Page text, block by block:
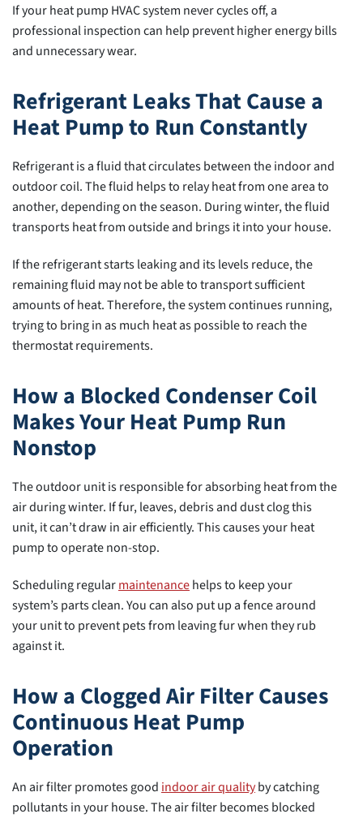
If your heat pump HVAC system never cycles off, a
professional inspection can help prevent higher energy bills
and unnecessary wear.
Refrigerant Leaks That Cause a
Heat Pump to Run Constantly
Refrigerant is a fluid that circulates between the indoor and
outdoor coil. The fluid helps to relay heat from one area to
another, depending on the season. During winter, the fluid
transports heat from outside and brings it into your house.
If the refrigerant starts leaking and its levels reduce, the
remaining fluid may not be able to transport sufficient
amounts of heat. Therefore, the system continues running,
trying to bring in as much heat as possible to reach the
thermostat requirements.
How a Blocked Condenser Coil
Makes Your Heat Pump Run
Nonstop
The outdoor unit is responsible for absorbing heat from the
air during winter. If fur, leaves, debris and dust clog this
unit, it can’t draw in air efficiently. This causes your heat
pump to operate non-stop.
Scheduling regularmaintenancehelps to keep your
system’s parts clean. You can also put up a fence around
your unit to prevent pets from leaving fur when they rub
against it.
How a Clogged Air Filter Causes
Continuous Heat Pump
Operation
An air filter promotes good indoor air qualityby catching
pollutants in your house. The air filter becomes blocked